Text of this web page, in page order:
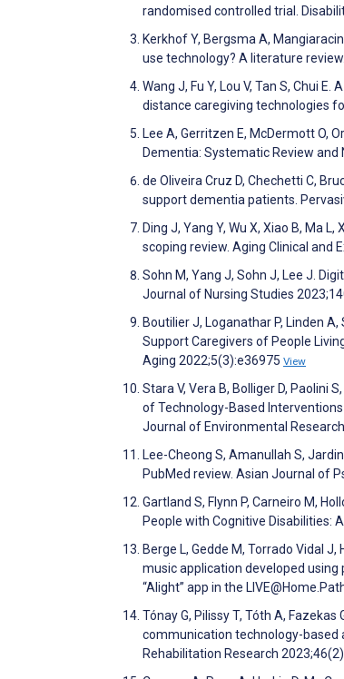
randomised controlled trial.
Kerkhof Y, Bergsma A,
use technology? A literature
Wang J, Fu Y, Lou V, Tan S, Chui
distance caregiving technologies
Lee A, Gerritzen E, McDermott O,
Dementia: Systematic Review and
de Oliveira Cruz D, Chechetti C,
support dementia patients.
Ding J, Yang Y, Wu X, Xiao B, Ma
scoping review. Aging Clinical and
Sohn M, Yang J, Sohn J, Lee J.
Journal of Nursing Studies
Boutilier J, Loganathar P, Linden
Support Caregivers of People
Aging 2022;5(3):e36975 View
Stara V, Vera B, Bolliger D, Paolini
of Technology-Based
Journal of Environmental
Lee-Cheong S, Amanullah S,
PubMed review. Asian Journal of
Gartland S, Flynn P, Carneiro M,
People with Cognitive Disabilities:
Berge L, Gedde M, Torrado Vidal
music application developed
“Alight” app in the
Tónay G, Pilissy T, Tóth A,
communication technology-based
Rehabilitation Research